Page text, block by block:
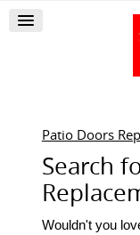
Patio Doors
Search
Wouldn't you